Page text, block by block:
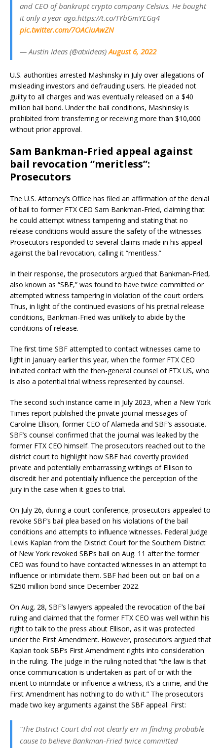
and CEO of bankrupt crypto company Celsius. He bought
it only a year ago.https://t.co/TYbGmYEGq4
pic.twitter.com/7OACiuAwZN
— Austin Ideas (@atxideas)August 6, 2022
U.S. authorities arrested Mashinsky in July over allegations of
misleading investors and defrauding users. He pleaded not
guilty to all charges and was eventually released on a $40
million bail bond. Under the bail conditions, Mashinsky is
prohibited from transferring or receiving more than $10,000
without prior approval.
Sam Bankman-Fried appeal against
bail revocation “meritless”:
Prosecutors
The U.S. Attorney’s Office has filed an affirmation of the denial
of bail to former FTX CEO Sam Bankman-Fried, claiming that
he could attempt witness tampering and stating that no
release conditions would assure the safety of the witnesses.
Prosecutors responded to several claims made in his appeal
against the bail revocation, calling it “meritless.”
In their response, the prosecutors argued that Bankman-Fried,
also known as “SBF,” was found to have twice committed or
attempted witness tampering in violation of the court orders.
Thus, in light of the continued evasions of his pretrial release
conditions, Bankman-Fried was unlikely to abide by the
conditions of release.
The first time SBF attempted to contact witnesses came to
light in January earlier this year, when the former FTX CEO
initiated contact with the then-general counsel of FTX US, who
is also a potential trial witness represented by counsel.
The second such instance came in July 2023, when a New York
Times report published the private journal messages of
Caroline Ellison, former CEO of Alameda and SBF’s associate.
SBF’s counsel confirmed that the journal was leaked by the
former FTX CEO himself. The prosecutors reached out to the
district court to highlight how SBF had covertly provided
private and potentially embarrassing writings of Ellison to
discredit her and potentially influence the perception of the
jury in the case when it goes to trial.
On July 26, during a court conference, prosecutors appealed to
revoke SBF’s bail plea based on his violations of the bail
conditions and attempts to influence witnesses. Federal Judge
Lewis Kaplan from the District Court for the Southern District
of New York revoked SBF’s bail on Aug. 11 after the former
CEO was found to have contacted witnesses in an attempt to
influence or intimidate them. SBF had been out on bail on a
$250 million bond since December 2022.
On Aug. 28, SBF’s lawyers appealed the revocation of the bail
ruling and claimed that the former FTX CEO was well within his
right to talk to the press about Ellison, as it was protected
under the First Amendment. However, prosecutors argued that
Kaplan took SBF’s First Amendment rights into consideration
in the ruling. The judge in the ruling noted that “the law is that
once communication is undertaken as part of or with the
intent to intimidate or influence a witness, it’s a crime, and the
First Amendment has nothing to do with it.” The prosecutors
made two key arguments against the SBF appeal. First:
“The District Court did not clearly err in finding probable
cause to believe Bankman-Fried twice committed